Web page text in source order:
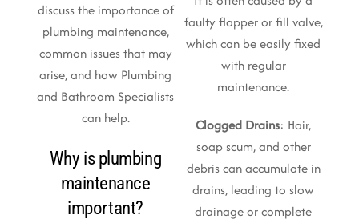
discuss the importance of
plumbing maintenance,
common issues that may
arise, and how Plumbing
and Bathroom Specialists
can help.
Why is plumbing
maintenance
important?
faulty flapper or fill valve,
which can be easily fixed
with regular
maintenance.
Clogged Drains: Hair,
soap scum, and other
debris can accumulate in
drains, leading to slow
drainage or complete